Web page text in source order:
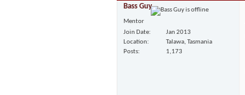
Bass Guy
Mentor
Join Date
Jan 2013
Location
Talawa, Tasmania
Posts
1,173